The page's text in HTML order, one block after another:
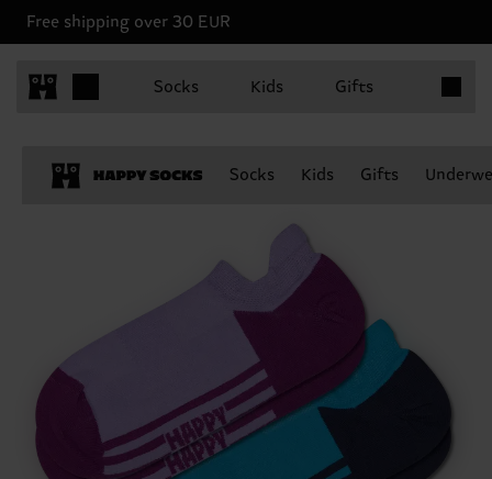
Free shipping over 30 EUR
Socks Kids Gifts
Socks Kids Gifts